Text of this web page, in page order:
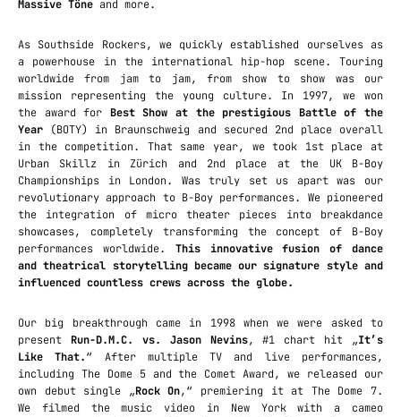
Massive Töne and more.
As Southside Rockers, we quickly established ourselves as
a powerhouse in the international hip-hop scene. Touring
worldwide from jam to jam, from show to show was our
mission representing the young culture. In 1997, we won
the award for Best Show at the prestigious Battle of the
Year (BOTY) in Braunschweig and secured 2nd place overall
in the competition. That same year, we took 1st place at
Urban Skillz in Zürich and 2nd place at the UK B-Boy
Championships in London. Was truly set us apart was our
revolutionary approach to B-Boy performances. We pioneered
the integration of micro theater pieces into breakdance
showcases, completely transforming the concept of B-Boy
performances worldwide. This innovative fusion of dance
and theatrical storytelling became our signature style and
influenced countless crews across the globe.
Our big breakthrough came in 1998 when we were asked to
present Run-D.M.C. vs. Jason Nevins‚ #1 chart hit „It’s
Like That.“ After multiple TV and live performances,
including The Dome 5 and the Comet Award, we released our
own debut single „Rock On,“ premiering it at The Dome 7.
We filmed the music video in New York with a cameo